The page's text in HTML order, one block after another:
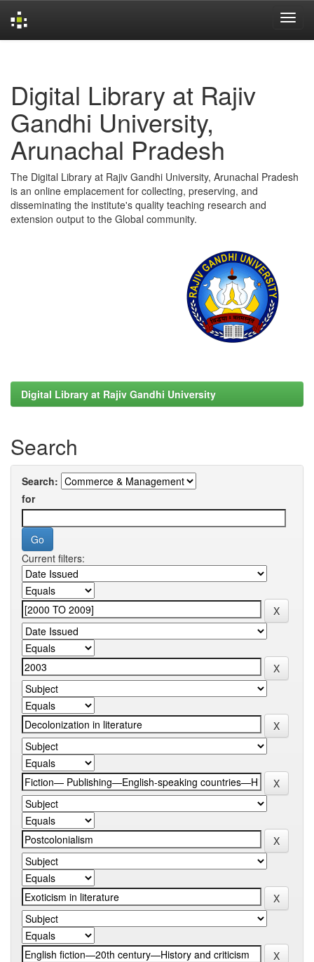
Digital Library at Rajiv
Gandhi University,
Arunachal Pradesh
The Digital Library at Rajiv Gandhi University, Arunachal Pradesh
is an online emplacement for collecting, preserving, and
disseminating the institute's quality teaching research and
extension output to the Global community.
Digital Library at Rajiv Gandhi University
Search
Search:
for
Current filters: